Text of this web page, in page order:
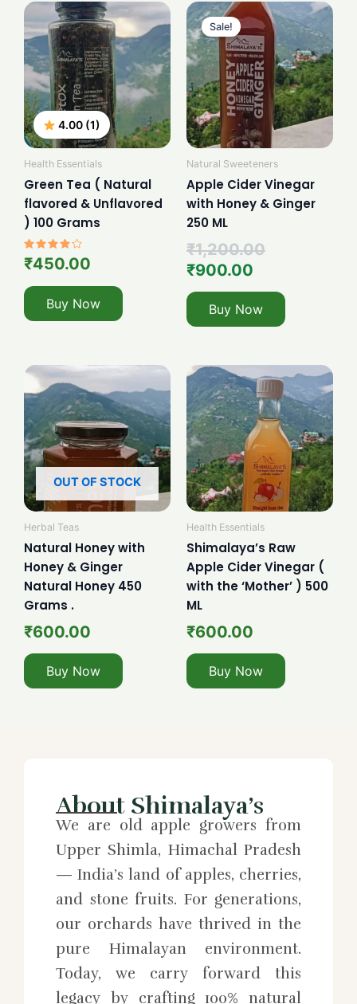
4.00 (1)
Health Essentials
Green Tea ( Natural
flavored & Unflavored
) 100 Grams
Rated
4.00
₹450.00
Buy Now
Sale!
Natural Sweeteners
Apple Cider Vinegar
with Honey & Ginger
250 ML
₹1,200.00
Original
price
was:
₹1,200.00.
₹900.00
Current
price
is:
₹900.00.
Buy Now
OUT OF STOCK
Herbal Teas
Natural Honey with
Honey & Ginger
Natural Honey 450
Grams .
₹600.00
Buy Now
Health Essentials
Shimalaya’s Raw
Apple Cider Vinegar (
with the ‘Mother’ ) 500
ML
₹600.00
Buy Now
About Shimalaya’s
We are old apple growers from
Upper Shimla, Himachal Pradesh
— India’s land of apples, cherries,
and stone fruits. For generations,
our orchards have thrived in the
pure Himalayan environment.
Today, we carry forward this
legacy by crafting 100% natural